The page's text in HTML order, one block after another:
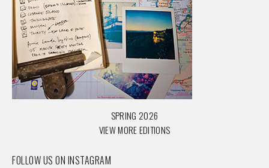
SPRING 2026
VIEW MORE EDITIONS
FOLLOW US ON INSTAGRAM